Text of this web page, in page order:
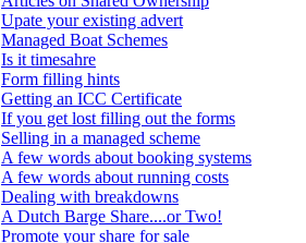
Upate your existing advert
Managed Boat Schemes
Is it timesahre
Form filling hints
Getting an ICC Certificate
If you get lost filling out the forms
Selling in a managed scheme
A few words about booking systems
A few words about running costs
Dealing with breakdowns
A Dutch Barge Share....or Two!
Promote your share for sale